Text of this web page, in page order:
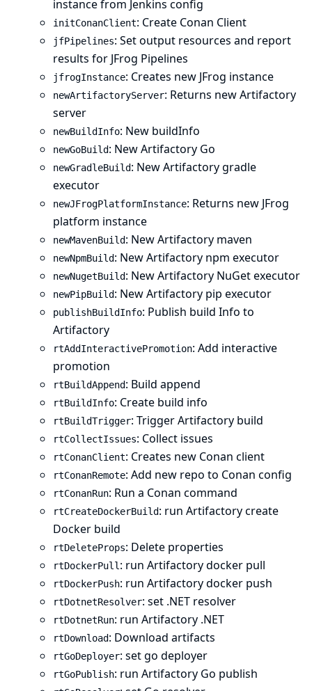
instance from Jenkins config
initConanClient: Create Conan Client
jfPipelines: Set output resources and report
results for JFrog Pipelines
jfrogInstance: Creates new JFrog instance
newArtifactoryServer: Returns new Artifactory
server
newBuildInfo: New buildInfo
newGoBuild: New Artifactory Go
newGradleBuild: New Artifactory gradle
executor
newJFrogPlatformInstance: Returns new JFrog
platform instance
newMavenBuild: New Artifactory maven
newNpmBuild: New Artifactory npm executor
newNugetBuild: New Artifactory NuGet executor
newPipBuild: New Artifactory pip executor
publishBuildInfo: Publish build Info to
Artifactory
rtAddInteractivePromotion: Add interactive
promotion
rtBuildAppend: Build append
rtBuildInfo: Create build info
rtBuildTrigger: Trigger Artifactory build
rtCollectIssues: Collect issues
rtConanClient: Creates new Conan client
rtConanRemote: Add new repo to Conan config
rtConanRun: Run a Conan command
rtCreateDockerBuild: run Artifactory create
Docker build
rtDeleteProps: Delete properties
rtDockerPull : run Artifactory docker pull
rtDockerPush: run Artifactory docker push
rtDotnetResolver: set .NET resolver
rtDotnetRun: run Artifactory .NET
rtDownload: Download artifacts
rtGoDeployer: set go deployer
rtGoPublish: run Artifactory Go publish